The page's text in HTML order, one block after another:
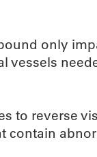
only
vessels
to reverse
contain